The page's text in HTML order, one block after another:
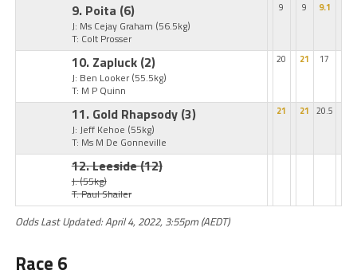
9. Poita (6)
J: Ms Cejay Graham (56.5kg)
T: Colt Prosser
9 9 9.1
10. Zapluck (2)
J: Ben Looker (55.5kg)
T: M P Quinn
20 21 17
11. Gold Rhapsody (3)
J: Jeff Kehoe (55kg)
T: Ms M De Gonneville
21 21 20.5
12. Leeside(12)
J:(55kg)
T: Paul Shailer
Odds Last Updated: April 4, 2022, 3:55pm (AEDT)
Race 6